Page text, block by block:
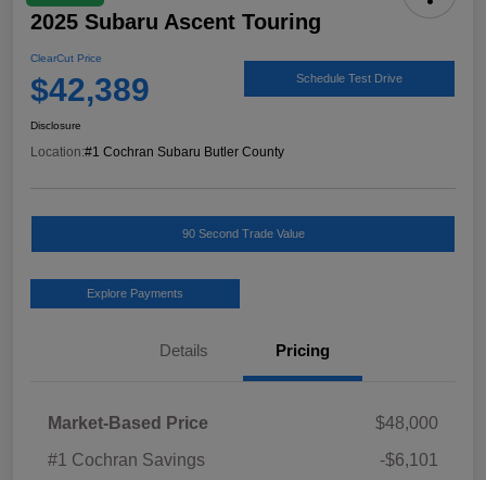
2025 Subaru Ascent Touring
ClearCut Price
$42,389 Schedule Test Drive
Disclosure
Location:#1 Cochran Subaru Butler County
90 Second Trade Value
Explore Payments
Details Pricing
Market-Based Price
$48,000
#1 Cochran Savings
-$6,101